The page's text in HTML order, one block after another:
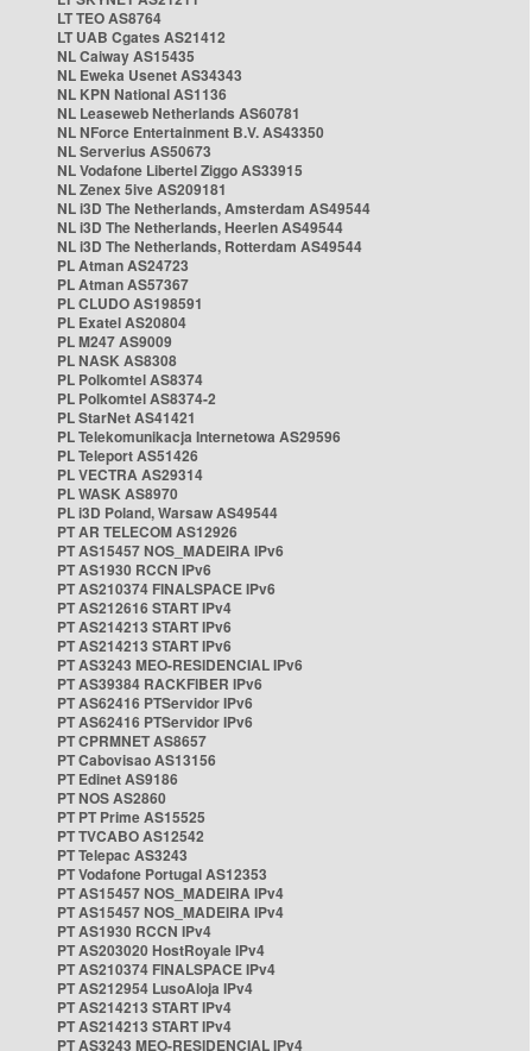
LT TEO AS8764
LT UAB Cgates AS21412
NL Caiway AS15435
NL Eweka Usenet AS34343
NL KPN National AS1136
NL Leaseweb Netherlands AS60781
NL NForce Entertainment B.V. AS43350
NL Serverius AS50673
NL Vodafone Libertel Ziggo AS33915
NL Zenex 5ive AS209181
NL i3D The Netherlands, Amsterdam AS49544
NL i3D The Netherlands, Heerlen AS49544
NL i3D The Netherlands, Rotterdam AS49544
PL Atman AS24723
PL Atman AS57367
PL CLUDO AS198591
PL Exatel AS20804
PL M247 AS9009
PL NASK AS8308
PL Polkomtel AS8374
PL Polkomtel AS8374-2
PL StarNet AS41421
PL Telekomunikacja Internetowa AS29596
PL Teleport AS51426
PL VECTRA AS29314
PL WASK AS8970
PL i3D Poland, Warsaw AS49544
PT AR TELECOM AS12926
PT AS15457 NOS_MADEIRA IPv6
PT AS1930 RCCN IPv6
PT AS210374 FINALSPACE IPv6
PT AS212616 START IPv4
PT AS214213 START IPv6
PT AS214213 START IPv6
PT AS3243 MEO-RESIDENCIAL IPv6
PT AS39384 RACKFIBER IPv6
PT AS62416 PTServidor IPv6
PT AS62416 PTServidor IPv6
PT CPRMNET AS8657
PT Cabovisao AS13156
PT Edinet AS9186
PT NOS AS2860
PT PT Prime AS15525
PT TVCABO AS12542
PT Telepac AS3243
PT Vodafone Portugal AS12353
PT AS15457 NOS_MADEIRA IPv4
PT AS15457 NOS_MADEIRA IPv4
PT AS1930 RCCN IPv4
PT AS203020 HostRoyale IPv4
PT AS210374 FINALSPACE IPv4
PT AS212954 LusoAloja IPv4
PT AS214213 START IPv4
PT AS214213 START IPv4
PT AS3243 MEO-RESIDENCIAL IPv4